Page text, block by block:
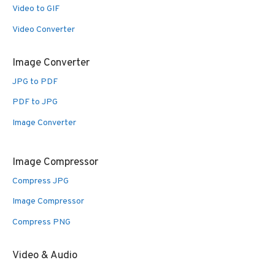
Video to GIF
Video Converter
Image Converter
JPG to PDF
PDF to JPG
Image Converter
Image Compressor
Compress JPG
Image Compressor
Compress PNG
Video & Audio